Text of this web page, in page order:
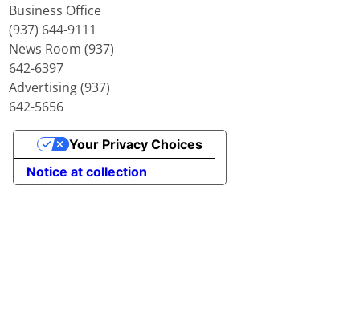
Business Office
(937) 644-9111
News Room (937)
642-6397
Advertising (937)
642-5656
Notice at collection
Your Privacy Choices